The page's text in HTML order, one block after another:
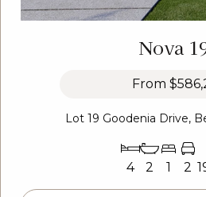
Nova
From
Lot 19 Goodenia Drive,
4 2 1 2